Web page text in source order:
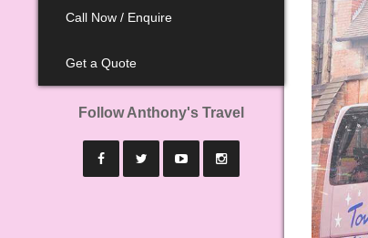
Call Now / Enquire
Get a Quote
Follow Anthony's Travel